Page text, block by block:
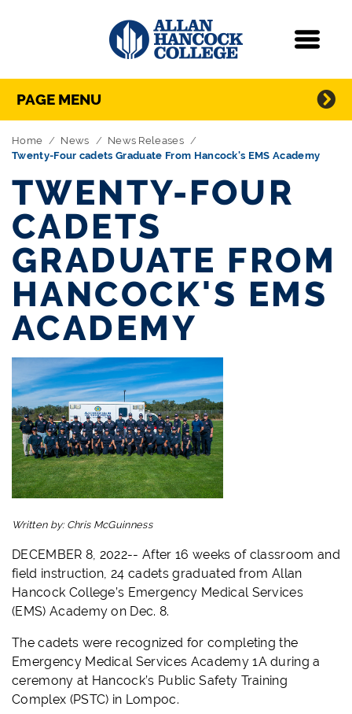
Skip Navigation
Directory Navigation
PAGE MENU
Home News
News Releases
Twenty-Four cadets Graduate From Hancock's EMS Academy
TWENTY-FOUR
CADETS
GRADUATE FROM
HANCOCK'S EMS
ACADEMY
Written by: Chris McGuinness
DECEMBER 8, 2022-- After 16 weeks of classroom and
field instruction, 24 cadets graduated from Allan
Hancock College’s Emergency Medical Services
(EMS) Academy on Dec. 8.
The cadets were recognized for completing the
Emergency Medical Services Academy 1A during a
ceremony at Hancock’s Public Safety Training
Complex (PSTC) in Lompoc.